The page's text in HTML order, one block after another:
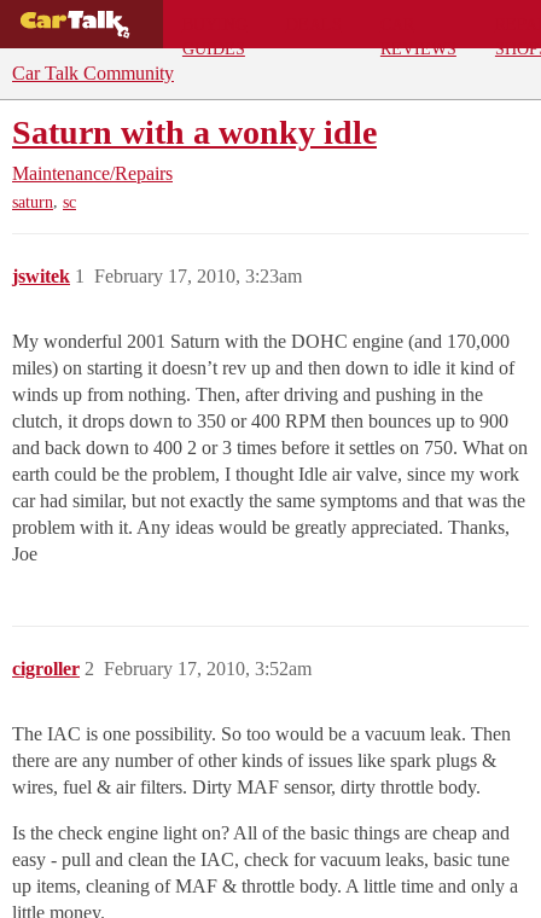
GUIDES
REVIEWS
Car Talk Community
Saturn with a wonky idle
Maintenance/Repairs
saturn, sc
jswitek February 17, 2010, 3:23am
1
My wonderful 2001 Saturn with the DOHC engine (and 170,000
miles) on starting it doesn’t rev up and then down to idle it kind of
winds up from nothing. Then, after driving and pushing in the
clutch, it drops down to 350 or 400 RPM then bounces up to 900
and back down to 400 2 or 3 times before it settles on 750. What on
earth could be the problem, I thought Idle air valve, since my work
car had similar, but not exactly the same symptoms and that was the
problem with it. Any ideas would be greatly appreciated. Thanks,
Joe
cigroller February 17, 2010, 3:52am
2
The IAC is one possibility. So too would be a vacuum leak. Then
there are any number of other kinds of issues like spark plugs &
wires, fuel & air filters. Dirty MAF sensor, dirty throttle body.
Is the check engine light on? All of the basic things are cheap and
easy - pull and clean the IAC, check for vacuum leaks, basic tune
up items, cleaning of MAF & throttle body. A little time and only a
little money.